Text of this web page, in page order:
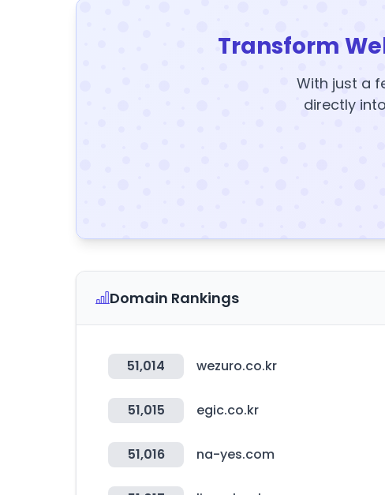
Transform
With just a
directly
Domain Rankings
51,014 wezuro.co.kr
51,015 egic.co.kr
51,016 na-yes.com